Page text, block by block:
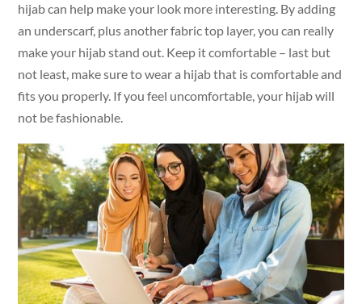
hijab can help make your look more interesting. By adding
an underscarf, plus another fabric top layer, you can really
make your hijab stand out. Keep it comfortable – last but
not least, make sure to wear a hijab that is comfortable and
fits you properly. If you feel uncomfortable, your hijab will
not be fashionable.